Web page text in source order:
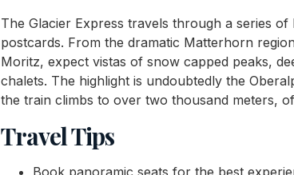
The Glacier Express travels through a series
postcards. From the dramatic Matterhorn
Moritz, expect vistas of snow capped peaks,
chalets. The highlight is undoubtedly the
the train climbs to over two thousand meters,
Travel Tips
Book panoramic seats for the best